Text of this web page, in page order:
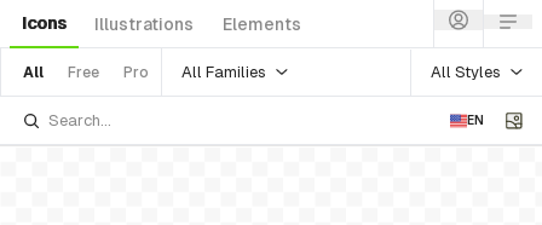
Icons Illustrations Elements
All Free Pro All Families All Styles
EN